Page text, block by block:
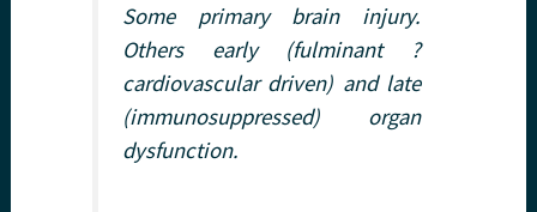
Some primary brain injury.
Others early (fulminant ?
cardiovascular driven) and late
(immunosuppressed) organ
dysfunction.